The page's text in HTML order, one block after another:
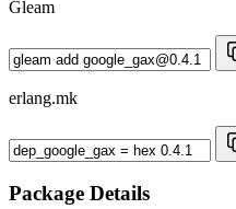
Gleam
erlang.mk
Package Details